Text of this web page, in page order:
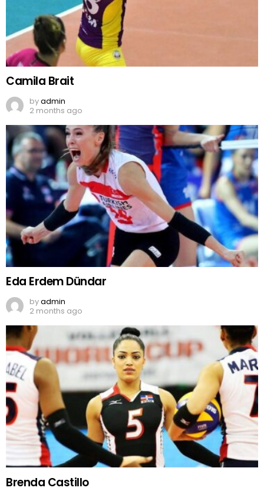
Camila Brait
byadmin
2 months ago
Eda Erdem Dündar
byadmin
2 months ago
Brenda Castillo